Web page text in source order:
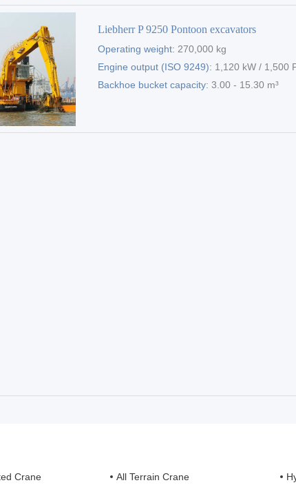
Liebherr P 9250 Pontoon excavators
Operating weight: 270,000 kg
Engine output (ISO 9249): 1,120 kW / 1,500
Backhoe bucket capacity:3.00 - 15.30 m³
Crane All Terrain Crane